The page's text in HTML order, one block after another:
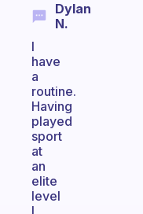
Dylan
N.
I
have
a
routine.
Having
played
sport
at
an
elite
level
I